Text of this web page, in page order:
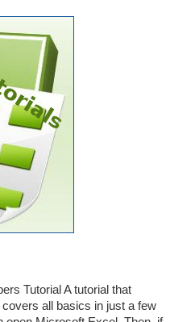
Tutorial A tutorial that
all basics in just a few